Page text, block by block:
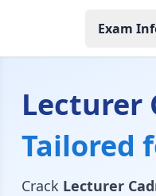
Exam
Lecturer
Tailored
Crack Lecturer